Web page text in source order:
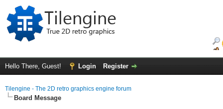
Hello There, Guest! Login Register
Tilengine - The 2D retro graphics engine forum
Board Message